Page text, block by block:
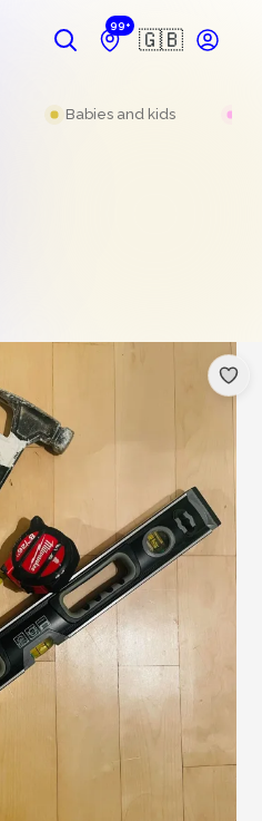
99+
🇬🇧
Babies and kids